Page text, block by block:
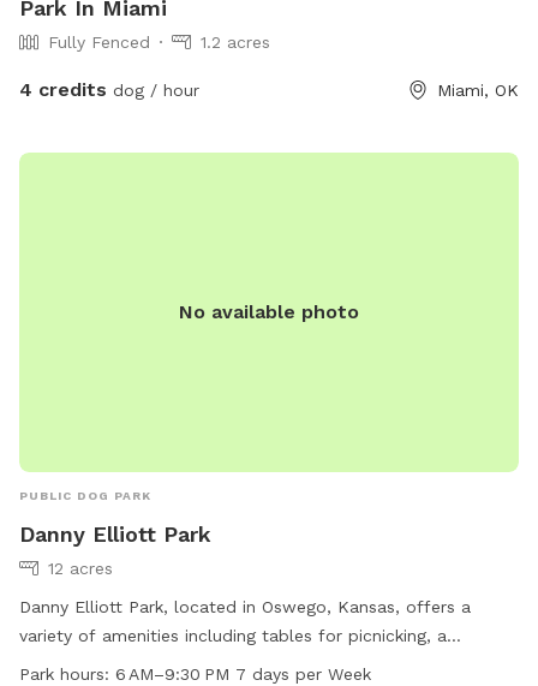
Park In Miami
Fully Fenced 1.2 acres
4 credits dog / hour Miami, OK
No available photo
PUBLIC DOG PARK
Danny Elliott Park
12 acres
Danny Elliott Park, located in Oswego, Kansas, offers a
variety of amenities including tables for picnicking, a
swimming pool for cooling off, and access to a nearby river,
Park hours: 6 AM–9:30 PM 7 days per Week